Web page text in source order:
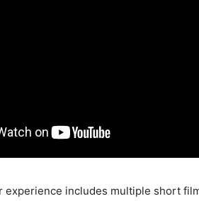
experience includes multiple short